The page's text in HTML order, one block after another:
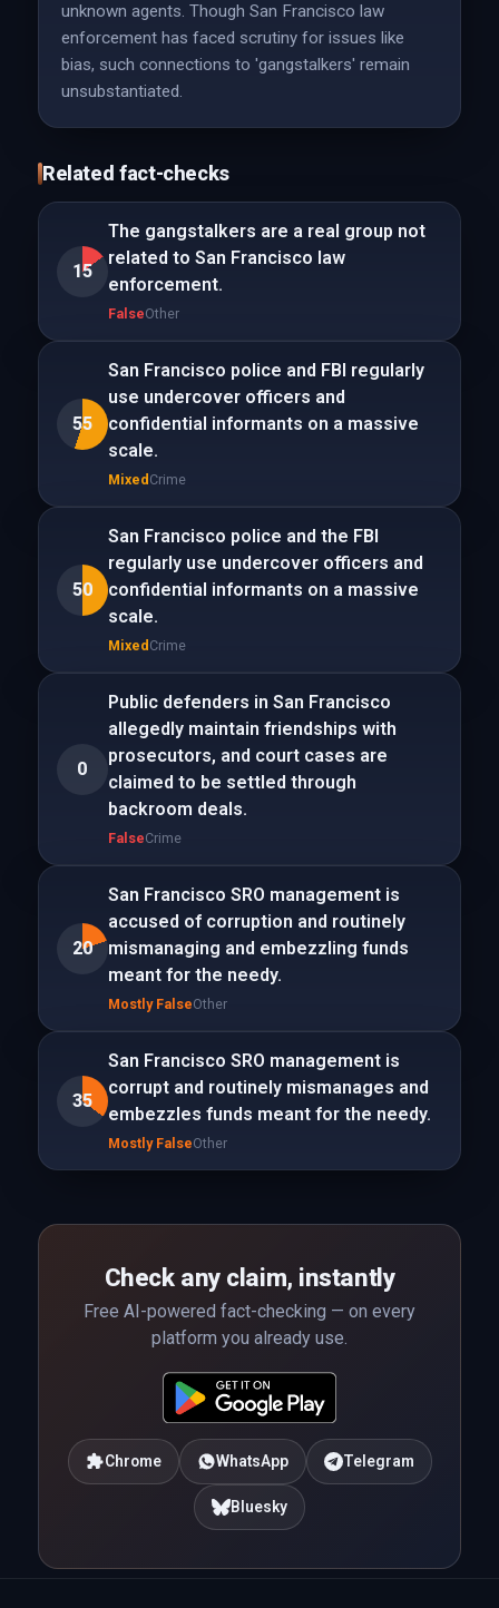
unknown agents. Though San Francisco law
enforcement has faced scrutiny for issues like
bias, such connections to 'gangstalkers' remain
unsubstantiated.
Related fact-checks
15
The gangstalkers are a real group not
related to San Francisco law
enforcement.
FalseOther
55
San Francisco police and FBI regularly
use undercover officers and
confidential informants on a massive
scale.
Mixed Crime
50
San Francisco police and the FBI
regularly use undercover officers and
confidential informants on a massive
scale.
Mixed Crime
0
Public defenders in San Francisco
allegedly maintain friendships with
prosecutors, and court cases are
claimed to be settled through
backroom deals.
FalseCrime
20
San Francisco SRO management is
accused of corruption and routinely
mismanaging and embezzling funds
meant for the needy.
Mostly FalseOther
35
San Francisco SRO management is
corrupt and routinely mismanages and
embezzles funds meant for the needy.
Mostly FalseOther
Check any claim, instantly
Free AI-powered fact-checking — on every
platform you already use.
Chrome WhatsApp Telegram
Bluesky